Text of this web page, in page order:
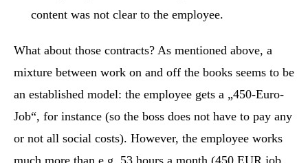
content was not clear to the employee.
What about those contracts? As mentioned above, a
mixture between work on and off the books seems to be
an established model: the employee gets a „450-Euro-
Job“, for instance (so the boss does not have to pay any
or not all social costs). However, the employee works
much more than e.g. 53 hours a month (450 EUR job,